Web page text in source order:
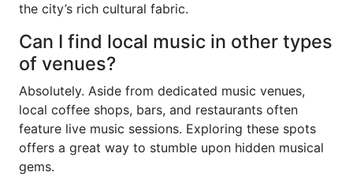
the city’s rich cultural fabric.
Can I find local music in other types
of venues?
Absolutely. Aside from dedicated music venues,
local coffee shops, bars, and restaurants often
feature live music sessions. Exploring these spots
offers a great way to stumble upon hidden musical
gems.